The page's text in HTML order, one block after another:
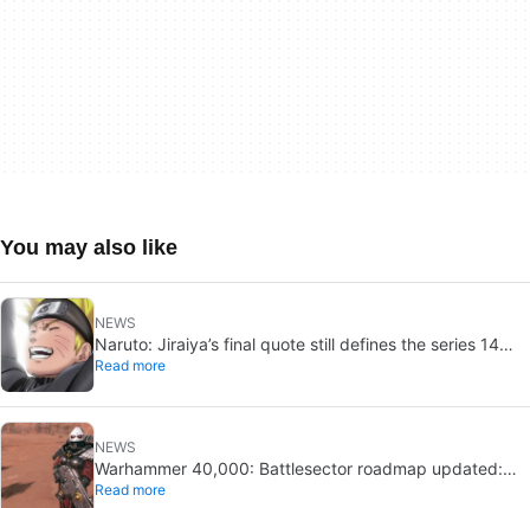
You may also like
NEWS
Naruto: Jiraiya’s final quote still defines the series 14
years later
Read more
NEWS
Warhammer 40,000: Battlesector roadmap updated:
new DLC and faction confirmed
Read more